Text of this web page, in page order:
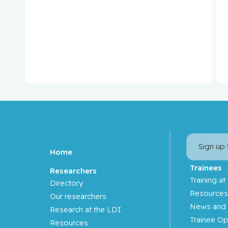
Brassard, Paul
Brenner, Bluma
Home
Researchers
Directory
Our researchers
Research at the LDI
Resources
Sign up
Trainees
Training
Resources
News and
Trainee